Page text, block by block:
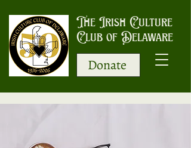
The Irish Culture
Club of Delaware
Donate